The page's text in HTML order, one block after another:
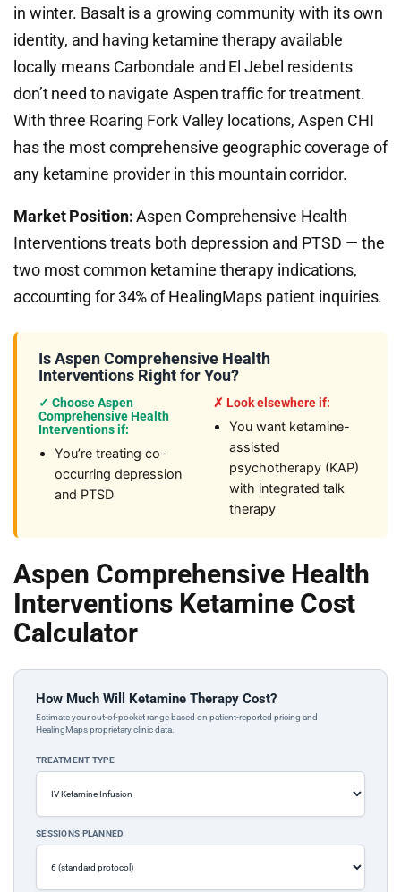
in winter. Basalt is a growing community with its own
identity, and having ketamine therapy available
locally means Carbondale and El Jebel residents
don’t need to navigate Aspen traffic for treatment.
With three Roaring Fork Valley locations, Aspen CHI
has the most comprehensive geographic coverage of
any ketamine provider in this mountain corridor.
Market Position:Aspen Comprehensive Health
Interventions treats both depression and PTSD — the
two most common ketamine therapy indications,
accounting for 34% of HealingMaps patient inquiries.
Is Aspen Comprehensive Health
Interventions Right for You?
✓ Choose Aspen
Comprehensive Health
Interventions if:
You’re treating co-
occurring depression
and PTSD
✗ Look elsewhere if:
You want ketamine-
assisted
psychotherapy (KAP)
with integrated talk
therapy
Aspen Comprehensive Health
Interventions Ketamine Cost
Calculator
How Much Will Ketamine Therapy Cost?
Estimate your out-of-pocket range based on patient-reported pricing and
HealingMaps proprietary clinic data.
TREATMENT TYPE
SESSIONS PLANNED